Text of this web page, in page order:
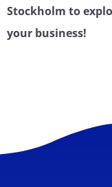
Stockholm to
your business!